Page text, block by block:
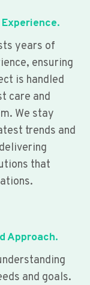
years of
ensuring
is handled
care and
We stay
trends and
that
Approach.
and goals.